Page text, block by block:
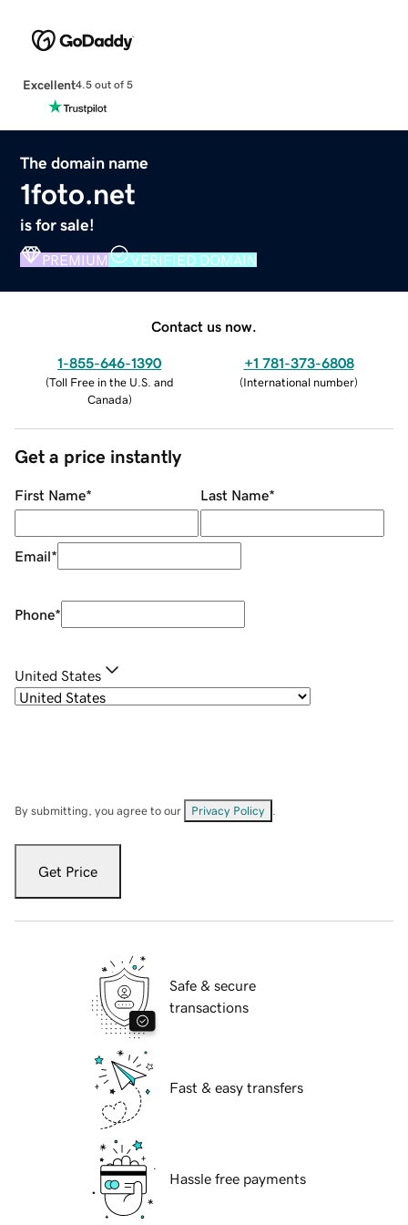
Excellent4.5 out of 5
The domain name
1foto.net
is for sale!
PREMIUM VERIFIED DOMAIN
Contact us now.
1-855-646-1390
(Toll Free in the U.S. and
Canada)
+1 781-373-6808
(International number)
Get a price instantly
First Name* Last Name*
Email*
Phone*
United States
By submitting, you agree to our Privacy Policy
Get Price
Safe & secure
transactions
Fast & easy transfers
Hassle free payments